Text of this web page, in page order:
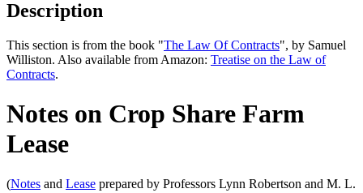
Description
This section is from the book "The Law Of Contracts", by Samuel
Williston. Also available from Amazon: Treatise on the Law of
Contracts.
Notes on Crop Share Farm
Lease
(Notes and Lease prepared by Professors Lynn Robertson and M. L.